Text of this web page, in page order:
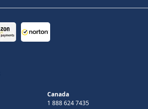
Canada
1 888 624 7435